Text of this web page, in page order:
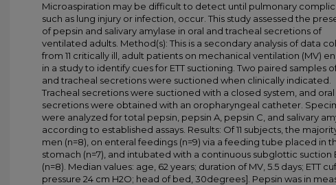
Microaspiration may be difficult to detect until pulmonary
such as lung injury or infection, occur. This study assessed the
of pepsin and salivary amylase in oral and tracheal secretions of
ventilated adults. Method(s): This is a secondary analysis of data
from 11 critically ill, adult patients on mechanical ventilation (MV)
in a study to identify cues for ETT suctioning. Two paired samples
and tracheal secretions were suctioned when clinically indicated.
Tracheal secretions were suctioned with a closed system, and oral
secretions were obtained with an oropharyngeal catheter.
were analyzed for total pepsin, pepsin A, pepsin C, and salivary
according to established assays. Results: Of 11 subjects, the
men (n=8), on enteral feedings (n=9) via a feeding tube placed in
stomach (n=7), and intubated with a continuous subglottic suction
(n=8). Median values: age, 62 years; duration of MV, 5.5 days; ETT
pressure 24 cm H2O; head of bed, 30degrees]. Pepsin was in